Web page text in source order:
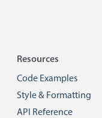
Resources
Code Examples
Style & Formatting
API Reference